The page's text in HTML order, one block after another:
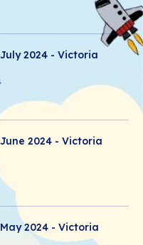
2024 - Victoria
2024 - Victoria
2024 - Victoria